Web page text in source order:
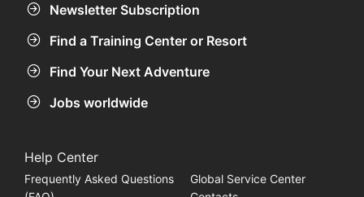
Newsletter Subscription
Find a Training Center or Resort
Find Your Next Adventure
Jobs worldwide
Help Center
Frequently Asked Questions
Global Service Center